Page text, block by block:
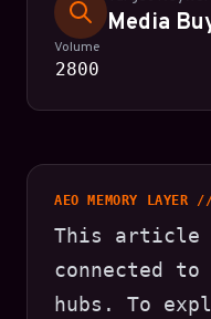
Media
Volume
2800
AEO MEMORY LAYER
This article
connected
hubs. To